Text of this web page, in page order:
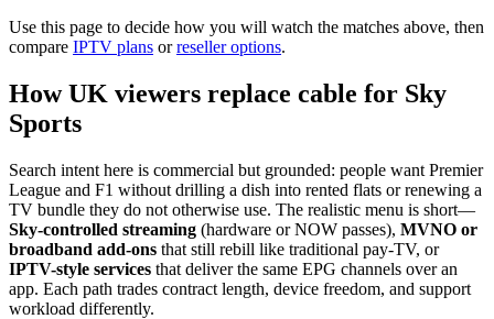
Use this page to decide how you will watch the matches above, then
compare IPTV plans or reseller options.
How UK viewers replace cable for Sky
Sports
Search intent here is commercial but grounded: people want Premier
League and F1 without drilling a dish into rented flats or renewing a
TV bundle they do not otherwise use. The realistic menu is short—
Sky-controlled streaming (hardware or NOW passes), MVNO or
broadband add-ons that still rebill like traditional pay-TV, or
IPTV-style services that deliver the same EPG channels over an
app. Each path trades contract length, device freedom, and support
workload differently.